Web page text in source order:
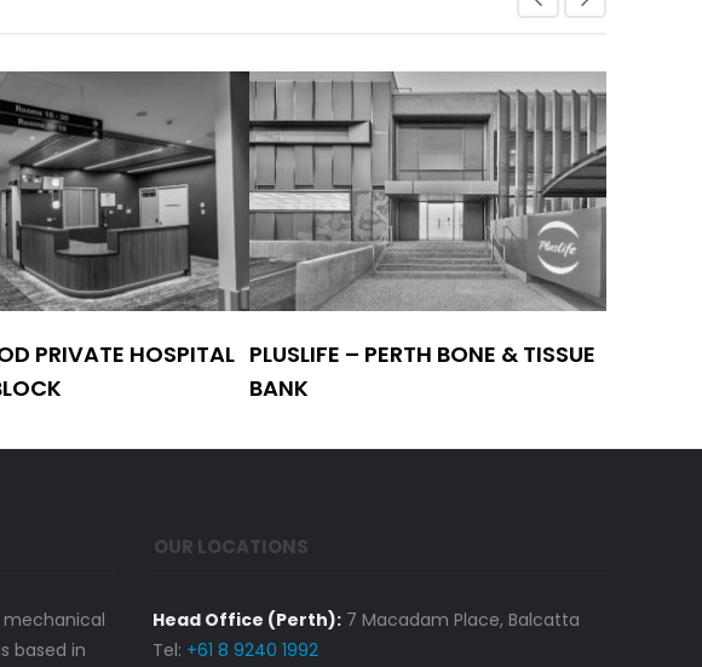
PRIVATE HOSPITAL PLUSLIFE – PERTH BONE & TISSUE
BANK
mechanical
based in
OUR LOCATIONS
Head Office (Perth):7 Macadam Place, Balcatta
Tel: +61 8 9240 1992